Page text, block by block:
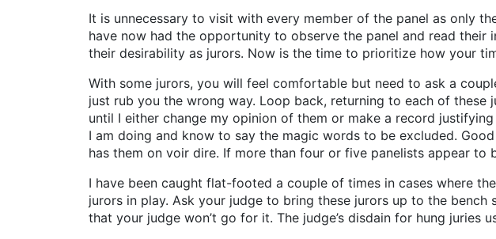
It is unnecessary to visit with every member of the panel as only
have now had the opportunity to observe the panel and read
their desirability as jurors. Now is the time to prioritize how your
With some jurors, you will feel comfortable but need to ask a
just rub you the wrong way. Loop back, returning to each of these
until I either change my opinion of them or make a record
I am doing and know to say the magic words to be excluded.
has them on voir dire. If more than four or five panelists appear to
I have been caught flat-footed a couple of times in cases where
jurors in play. Ask your judge to bring these jurors up to the
that your judge won’t go for it. The judge’s disdain for hung juries